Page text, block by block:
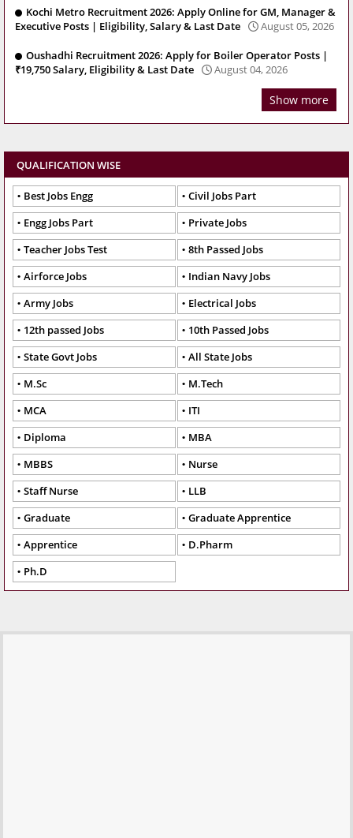
Kochi Metro Recruitment 2026: Apply Online for GM, Manager &
Executive Posts | Eligibility, Salary & Last Date
August 05, 2026
Oushadhi Recruitment 2026: Apply for Boiler Operator Posts |
₹19,750 Salary, Eligibility & Last Date
August 04, 2026
Show more
QUALIFICATION WISE
Best Jobs Engg
Civil Jobs Part
Engg Jobs Part
Private Jobs
Teacher Jobs Test
8th Passed Jobs
Airforce Jobs
Indian Navy Jobs
Army Jobs
Electrical Jobs
12th passed Jobs
10th Passed Jobs
State Govt Jobs
All State Jobs
M.Sc
M.Tech
MCA
ITI
Diploma
MBA
MBBS
Nurse
Staff Nurse
LLB
Graduate
Graduate Apprentice
Apprentice
D.Pharm
Ph.D